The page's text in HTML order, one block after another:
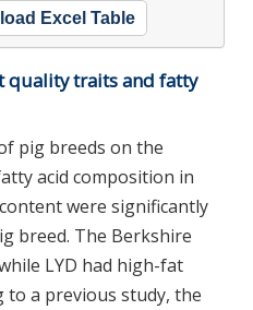
Excel Table
quality traits and fatty
pig breeds on the
acid composition in
were significantly
breed. The Berkshire
LYD had high-fat
to a previous study, the